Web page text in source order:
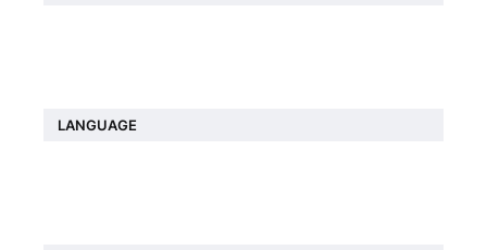
LANGUAGE